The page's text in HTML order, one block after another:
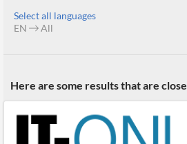
Products
CityFALCON.ai
Retail
Investors
All
Solutions
Select all languages
EN
All
Here are some results that are close